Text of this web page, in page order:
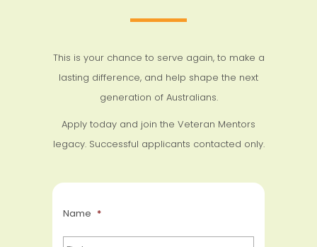
This is your chance to serve again, to make a
lasting difference, and help shape the next
generation of Australians.
Apply today and join the Veteran Mentors
legacy. Successful applicants contacted only.
Name *